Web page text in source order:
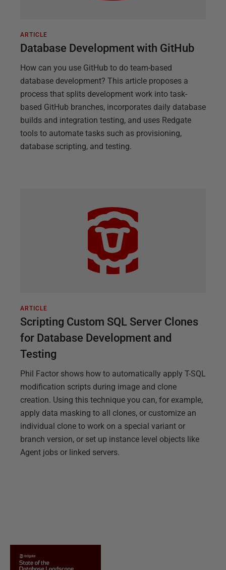
ARTICLE
Database Development with GitHub
How can you use GitHub to do team-based
database development? This article proposes a
process that splits development work into task-
based GitHub branches, incorporates daily database
builds and integration testing, and uses Redgate
tools to automate tasks such as provisioning,
database scripting, and testing.
ARTICLE
Scripting Custom SQL Server Clones
for Database Development and
Testing
Phil Factor shows how to automatically apply T-SQL
modification scripts during image and clone
creation. Using this technique you can, for example,
apply data masking to all clones, or customize an
individual clone to work on a special variant or
branch version, or set up instance level objects like
Agent jobs or linked servers.